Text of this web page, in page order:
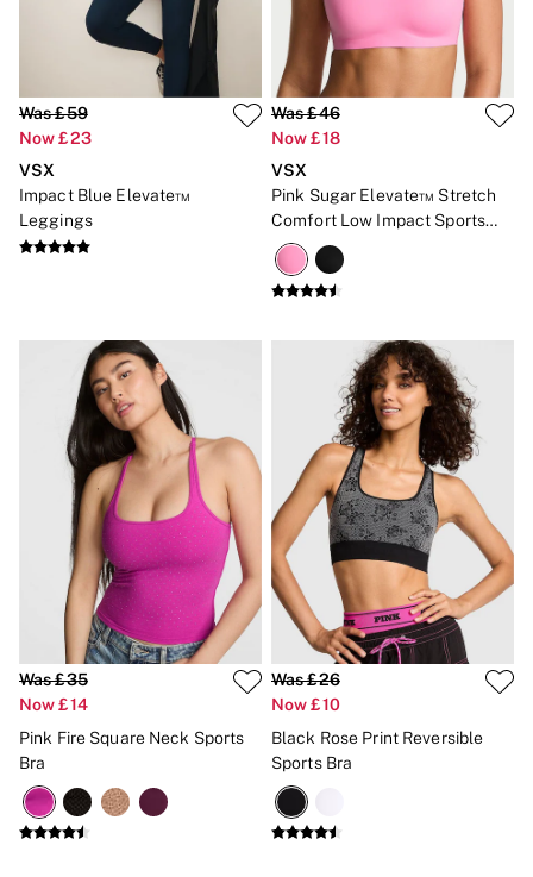
Was £59
Now £23
VSX
Impact Blue Elevate™
Leggings
Was £46
Now £18
VSX
Pink Sugar Elevate™ Stretch
Comfort Low Impact Sports
Bra
Was £35
Now £14
Pink Fire Square Neck Sports
Bra
Was £26
Now £10
Black Rose Print Reversible
Sports Bra